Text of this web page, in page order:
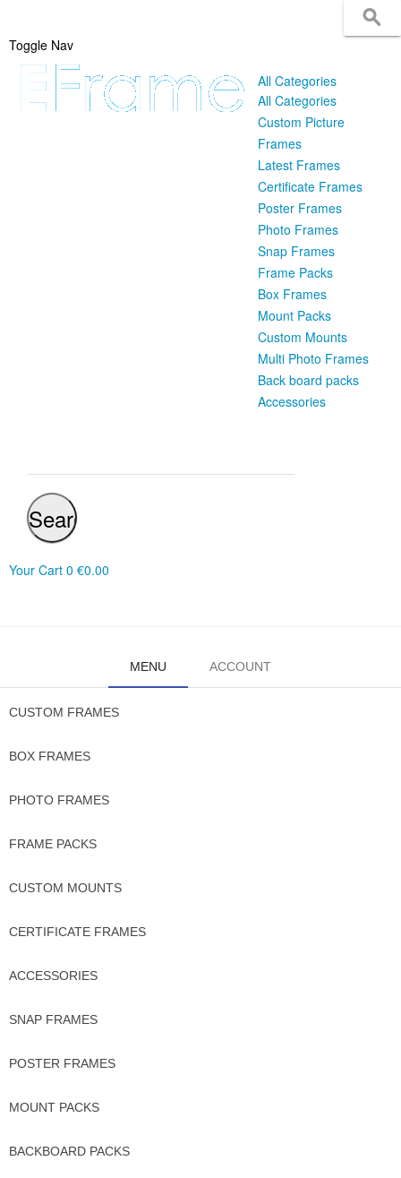
Toggle Nav
All Categories
All Categories
Custom Picture
Frames
Latest Frames
Certificate Frames
Poster Frames
Photo Frames
Snap Frames
Frame Packs
Box Frames
Mount Packs
Custom Mounts
Multi Photo Frames
Back board packs
Accessories
Search
Your Cart 0 €0.00
MENU ACCOUNT
CUSTOM FRAMES
BOX FRAMES
PHOTO FRAMES
FRAME PACKS
CUSTOM MOUNTS
CERTIFICATE FRAMES
ACCESSORIES
SNAP FRAMES
POSTER FRAMES
MOUNT PACKS
BACKBOARD PACKS